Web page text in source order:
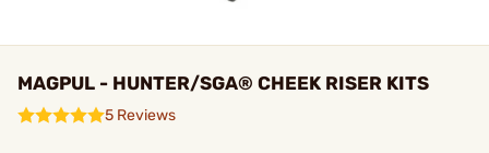
MAGPUL - HUNTER/SGA® CHEEK RISER KITS
5 Reviews